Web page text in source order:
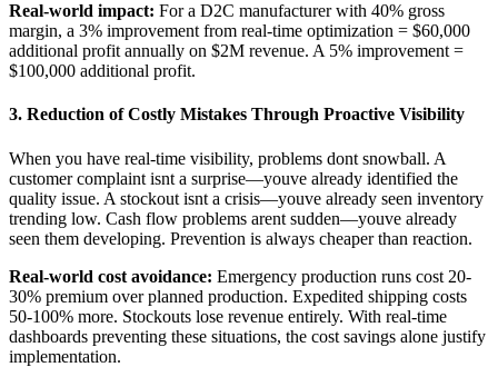
Real-world impact: For a D2C manufacturer with 40% gross
margin, a 3% improvement from real-time optimization = $60,000
additional profit annually on $2M revenue. A 5% improvement =
$100,000 additional profit.
3. Reduction of Costly Mistakes Through Proactive Visibility
When you have real-time visibility, problems dont snowball. A
customer complaint isnt a surprise—youve already identified the
quality issue. A stockout isnt a crisis—youve already seen inventory
trending low. Cash flow problems arent sudden—youve already
seen them developing. Prevention is always cheaper than reaction.
Real-world cost avoidance: Emergency production runs cost 20-
30% premium over planned production. Expedited shipping costs
50-100% more. Stockouts lose revenue entirely. With real-time
dashboards preventing these situations, the cost savings alone justify
implementation.